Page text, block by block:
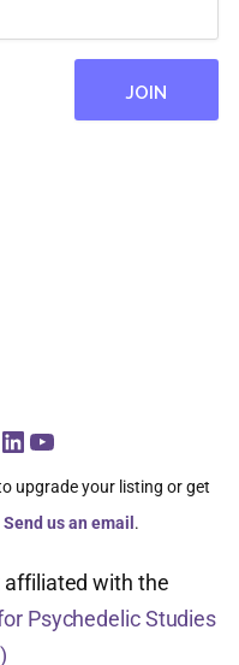
LinkedIn
YouTube
upgrade your listing or get
Send us an email.
with the
Psychedelic Studies